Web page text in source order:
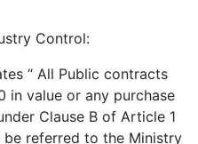
Control:
“ All Public contracts
in value or any purchase
Clause B of Article 1
referred to the Ministry